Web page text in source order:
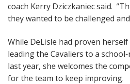
coach Kerry Dziczkaniec said.
they wanted to be challenged
While DeLisle had proven
leading the Cavaliers to a
last year, she welcomes the
for the team to keep improving.